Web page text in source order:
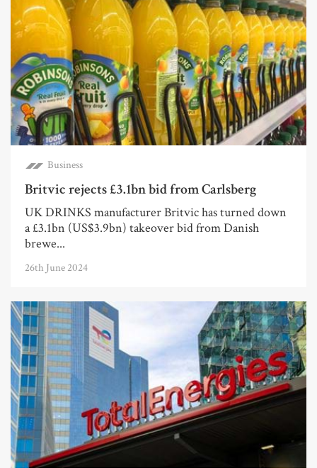
Business
Britvic rejects £3.1bn bid from Carlsberg
UK DRINKS manufacturer Britvic has turned down
a £3.1bn (US$3.9bn) takeover bid from Danish
brewe...
26th June 2024